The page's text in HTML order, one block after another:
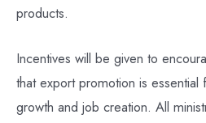
products.
Incentives will be given to
that export promotion is essential
growth and job creation. All